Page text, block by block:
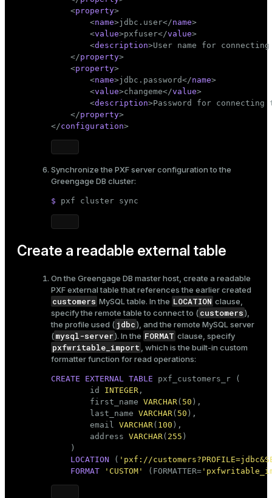
<property>
<name>jdbc.user</name>
<value>pxfuser</value>
<description>User name for
</property>
<property>
<name>jdbc.password</name>
<value>changeme</value>
<description>Password for connecting
</property>
</configuration>
Synchronize the PXF server configuration to the
Greengage DB cluster:
$ pxf cluster sync
Create a readable external table
On the Greengage DB master host, create a readable
PXF external table that references the earlier created
customers MySQL table. In the LOCATION clause,
specify the remote table to connect to (customers),
the profile used ( jdbc), and the remote MySQL server
(mysql-server). In the FORMAT clause, specify
pxfwritable_import, which is the built-in custom
formatter function for read operations:
CREATE EXTERNAL TABLE pxf_customers_r (
        id
INTEGER ,
        first_name
VARCHAR( 50 ),
        last_name
VARCHAR( 50 ),
        email
VARCHAR( 100 ),
        address
VARCHAR( 255 )
    )
LOCATION ( 'pxf://
FORMAT
'CUSTOM' (FORMATTER=